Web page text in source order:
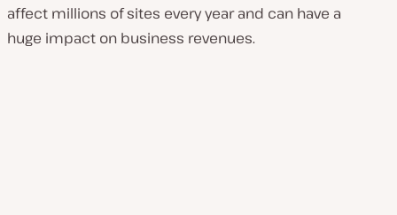
affect millions of sites every year and can have a
huge impact on business revenues.